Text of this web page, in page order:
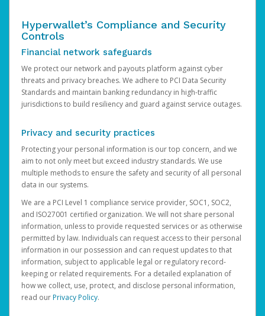
Hyperwallet’s Compliance and Security
Controls
Financial network safeguards
We protect our network and payouts platform against cyber
threats and privacy breaches. We adhere to PCI Data Security
Standards and maintain banking redundancy in high-traffic
jurisdictions to build resiliency and guard against service outages.
Privacy and security practices
Protecting your personal information is our top concern, and we
aim to not only meet but exceed industry standards. We use
multiple methods to ensure the safety and security of all personal
data in our systems.
We are a PCI Level 1 compliance service provider, SOC1, SOC2,
and ISO27001 certified organization. We will not share personal
information, unless to provide requested services or as otherwise
permitted by law. Individuals can request access to their personal
information in our possession and can request updates to that
information, subject to applicable legal or regulatory record-
keeping or related requirements. For a detailed explanation of
how we collect, use, protect, and disclose personal information,
read ourPrivacy Policy.